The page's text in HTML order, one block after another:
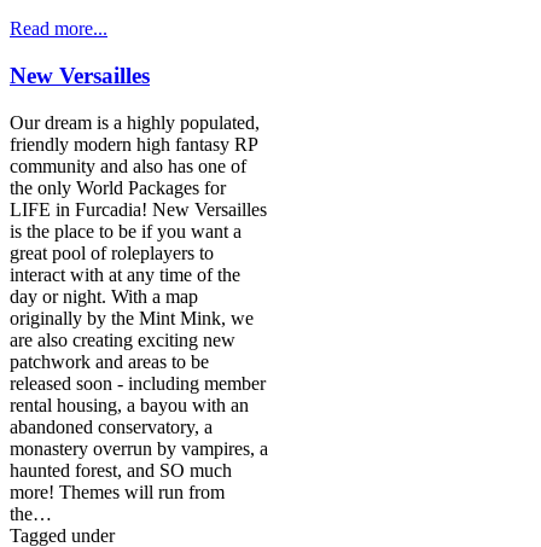
Read more...
New Versailles
Our dream is a highly populated,
friendly modern high fantasy RP
community and also has one of
the only World Packages for
LIFE in Furcadia! New Versailles
is the place to be if you want a
great pool of roleplayers to
interact with at any time of the
day or night. With a map
originally by the Mint Mink, we
are also creating exciting new
patchwork and areas to be
released soon - including member
rental housing, a bayou with an
abandoned conservatory, a
monastery overrun by vampires, a
haunted forest, and SO much
more! Themes will run from
the…
Tagged under